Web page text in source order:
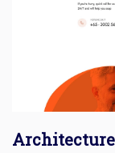
Architecture